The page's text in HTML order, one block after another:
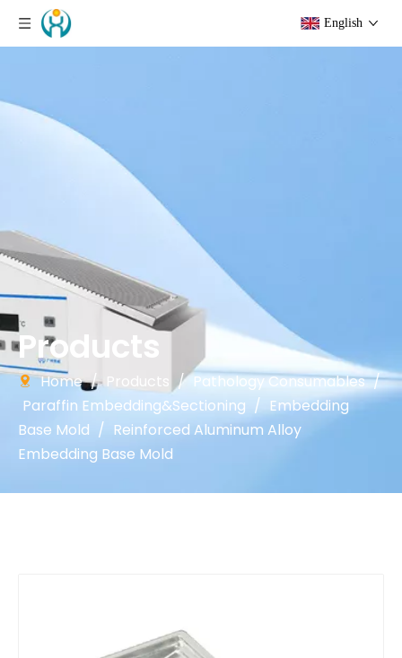
English
Products
Home / Products / Pathology Consumables /
Paraffin Embedding&Sectioning / Embedding
Base Mold / Reinforced Aluminum Alloy
Embedding Base Mold